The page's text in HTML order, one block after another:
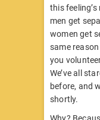
this
men get
women get
same
you
We’ve all
before, and
shortly.
Why?